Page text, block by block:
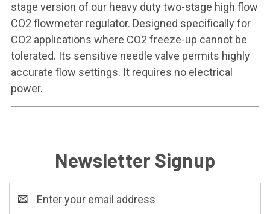
stage version of our heavy duty two-stage high flow
CO2 flowmeter regulator. Designed specifically for
CO2 applications where CO2 freeze-up cannot be
tolerated. Its sensitive needle valve permits highly
accurate flow settings. It requires no electrical
power.
Newsletter Signup
Address